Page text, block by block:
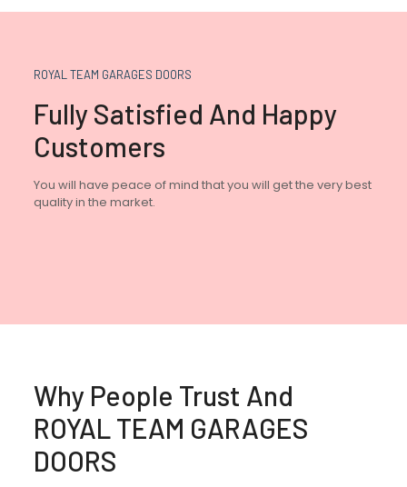
ROYAL TEAM GARAGES DOORS
Fully Satisfied And Happy
Customers
You will have peace of mind that you will get the very best
quality in the market.
Why People Trust And
ROYAL TEAM GARAGES
DOORS